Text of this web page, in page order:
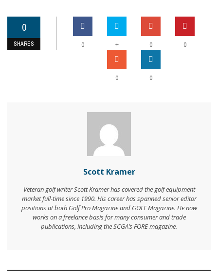
0
SHARES 0 + 0 0
0 0
Scott Kramer
Veteran golf writer Scott Kramer has covered the golf equipment
market full-time since 1990. His career has spanned senior editor
positions at both Golf Pro Magazine and GOLF Magazine. He now
works on a freelance basis for many consumer and trade
publications, including the SCGA’s FORE magazine.